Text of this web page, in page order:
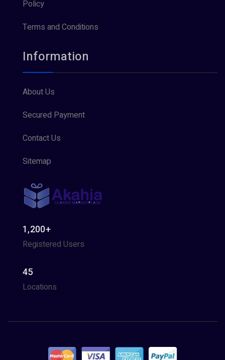
Policy
Terms and Conditions
Information
About Us
Secured Payment
Contact Us
Sitemap
1,200+
Registered Users
45
Locations